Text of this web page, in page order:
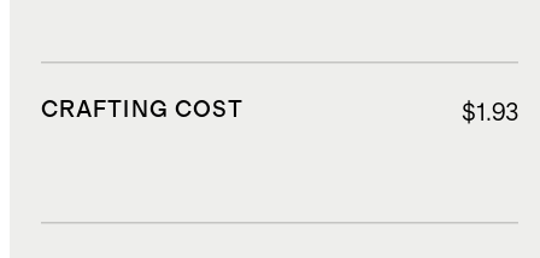
CRAFTING COST $1.93